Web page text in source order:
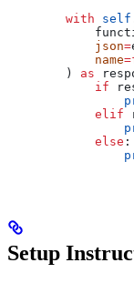
        with
self
            json
=
            name
=
        )
as
            if
            elif
            else
:
Setup